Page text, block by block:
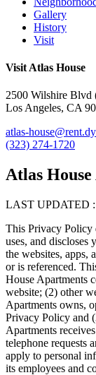
Gallery
History
Visit
Visit Atlas House
2500 Wilshire Blvd
Los Angeles, CA
atlas-
(323) 274-1720
Atlas
LAST UPDATED :
This Privacy Policy
uses, and
the websites, apps,
or is referenced.
House Apartments
website; (2) other
Apartments owns,
Privacy Policy and
Apartments
telephone requests
apply to personal
its employees and